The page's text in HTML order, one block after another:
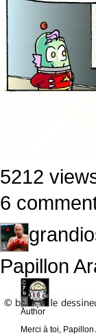
5212
6
1
Papillon
3
Author
Merci à toi, Papillon